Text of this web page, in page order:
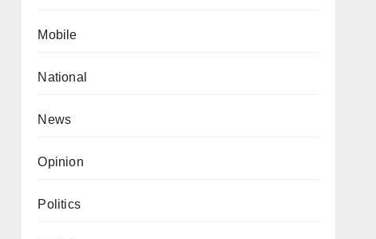
Mobile
National
News
Opinion
Politics